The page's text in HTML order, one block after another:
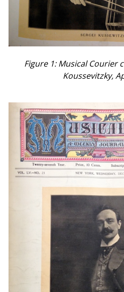
Figure 1: Musical Courier
Koussevitzky,